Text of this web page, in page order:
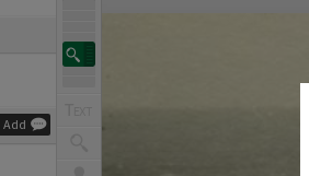
Add